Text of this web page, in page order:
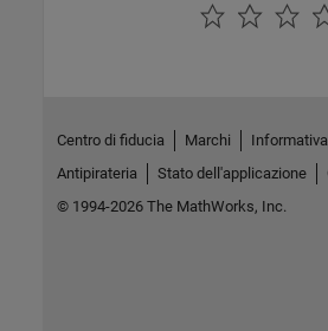
Centro di fiducia Marchi
Antipirateria
Stato dell'applicazione
© 1994-2026 The MathWorks, Inc.